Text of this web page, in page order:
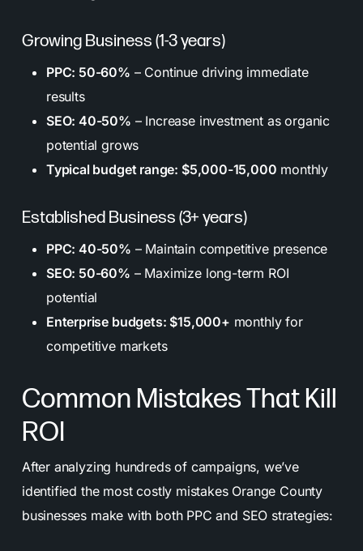
Growing Business (1-3 years)
PPC: 50-60% – Continue driving immediate
results
SEO: 40-50% – Increase investment as organic
potential grows
Typical budget range: $5,000-15,000 monthly
Established Business (3+ years)
PPC: 40-50% – Maintain competitive presence
SEO: 50-60% – Maximize long-term ROI
potential
Enterprise budgets: $15,000+ monthly for
competitive markets
Common Mistakes That Kill
ROI
After analyzing hundreds of campaigns, we’ve
identified the most costly mistakes Orange County
businesses make with both PPC and SEO strategies: